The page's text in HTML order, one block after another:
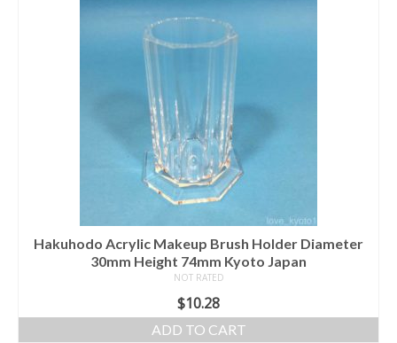
Hakuhodo Acrylic Makeup Brush Holder Diameter
30mm Height 74mm Kyoto Japan
NOT RATED
$10.28
ADD TO CART